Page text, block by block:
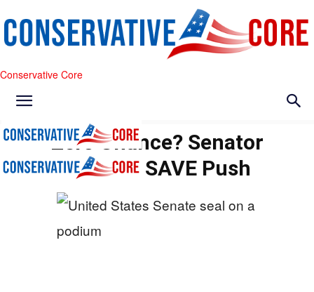
Conservative Core
Zero Chance? Senator
Torches SAVE Push